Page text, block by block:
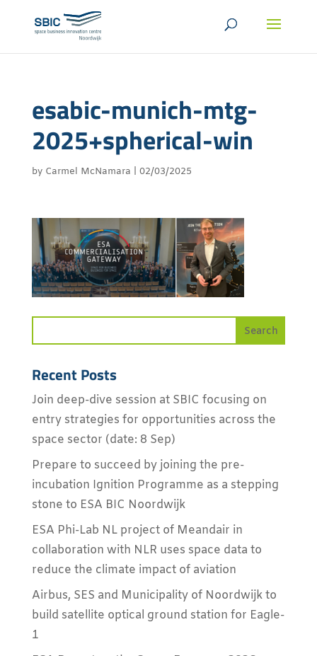
esabic-munich-mtg-
2025+spherical-win
by Carmel McNamara 02/03/2025
Recent Posts
Join deep-dive session at SBIC focusing on
entry strategies for opportunities across the
space sector (date: 8 Sep)
Prepare to succeed by joining the pre-
incubation Ignition Programme as a stepping
stone to ESA BIC Noordwijk
ESA Phi-Lab NL project of Meandair in
collaboration with NLR uses space data to
reduce the climate impact of aviation
Airbus, SES and Municipality of Noordwijk to
build satellite optical ground station for Eagle-
1